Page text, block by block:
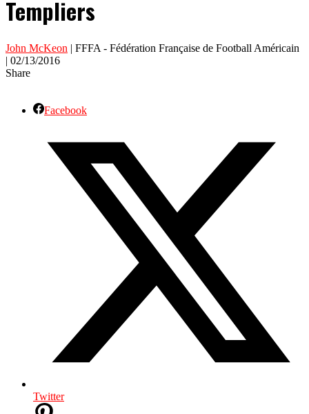
Templiers
John McKeon | FFFA - Fédération Française de Football Américain
| 02/13/2016
Share
Facebook
Twitter